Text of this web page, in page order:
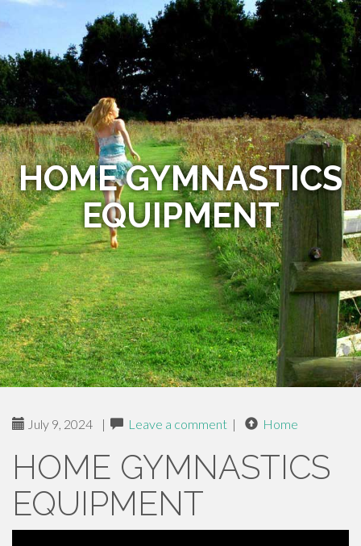
HOME GYMNASTICS
EQUIPMENT
July 9, 2024 | Leave a comment | Home
HOME GYMNASTICS
EQUIPMENT